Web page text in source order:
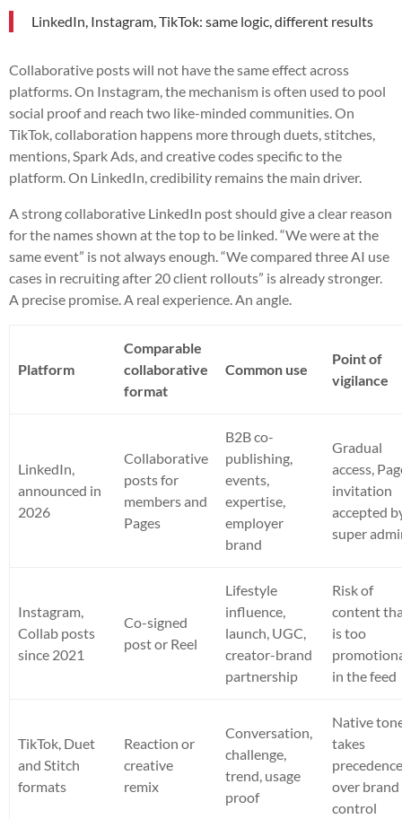
LinkedIn, Instagram, TikTok: same logic, different results
Collaborative posts will not have the same effect across
platforms. On Instagram, the mechanism is often used to pool
social proof and reach two like-minded communities. On
TikTok, collaboration happens more through duets, stitches,
mentions, Spark Ads, and creative codes specific to the
platform. On LinkedIn, credibility remains the main driver.
A strong collaborative LinkedIn post should give a clear reason
for the names shown at the top to be linked. “We were at the
same event” is not always enough. “We compared three AI use
cases in recruiting after 20 client rollouts” is already stronger.
A precise promise. A real experience. An angle.
Platform
Comparable
collaborative
format
Common use
Point of
vigilance
LinkedIn,
announced in
2026
Collaborative
posts for
members and
Pages
B2B co-
publishing,
events,
expertise,
employer
brand
Gradual
access,
invitation
accepted
super
Instagram,
Collab posts
since 2021
Co-signed
post or Reel
Lifestyle
influence,
launch, UGC,
creator-brand
partnership
Risk of
content
is too
in the feed
TikTok, Duet
and Stitch
formats
Reaction or
creative
remix
Conversation,
challenge,
trend, usage
proof
Native
takes
over brand
control